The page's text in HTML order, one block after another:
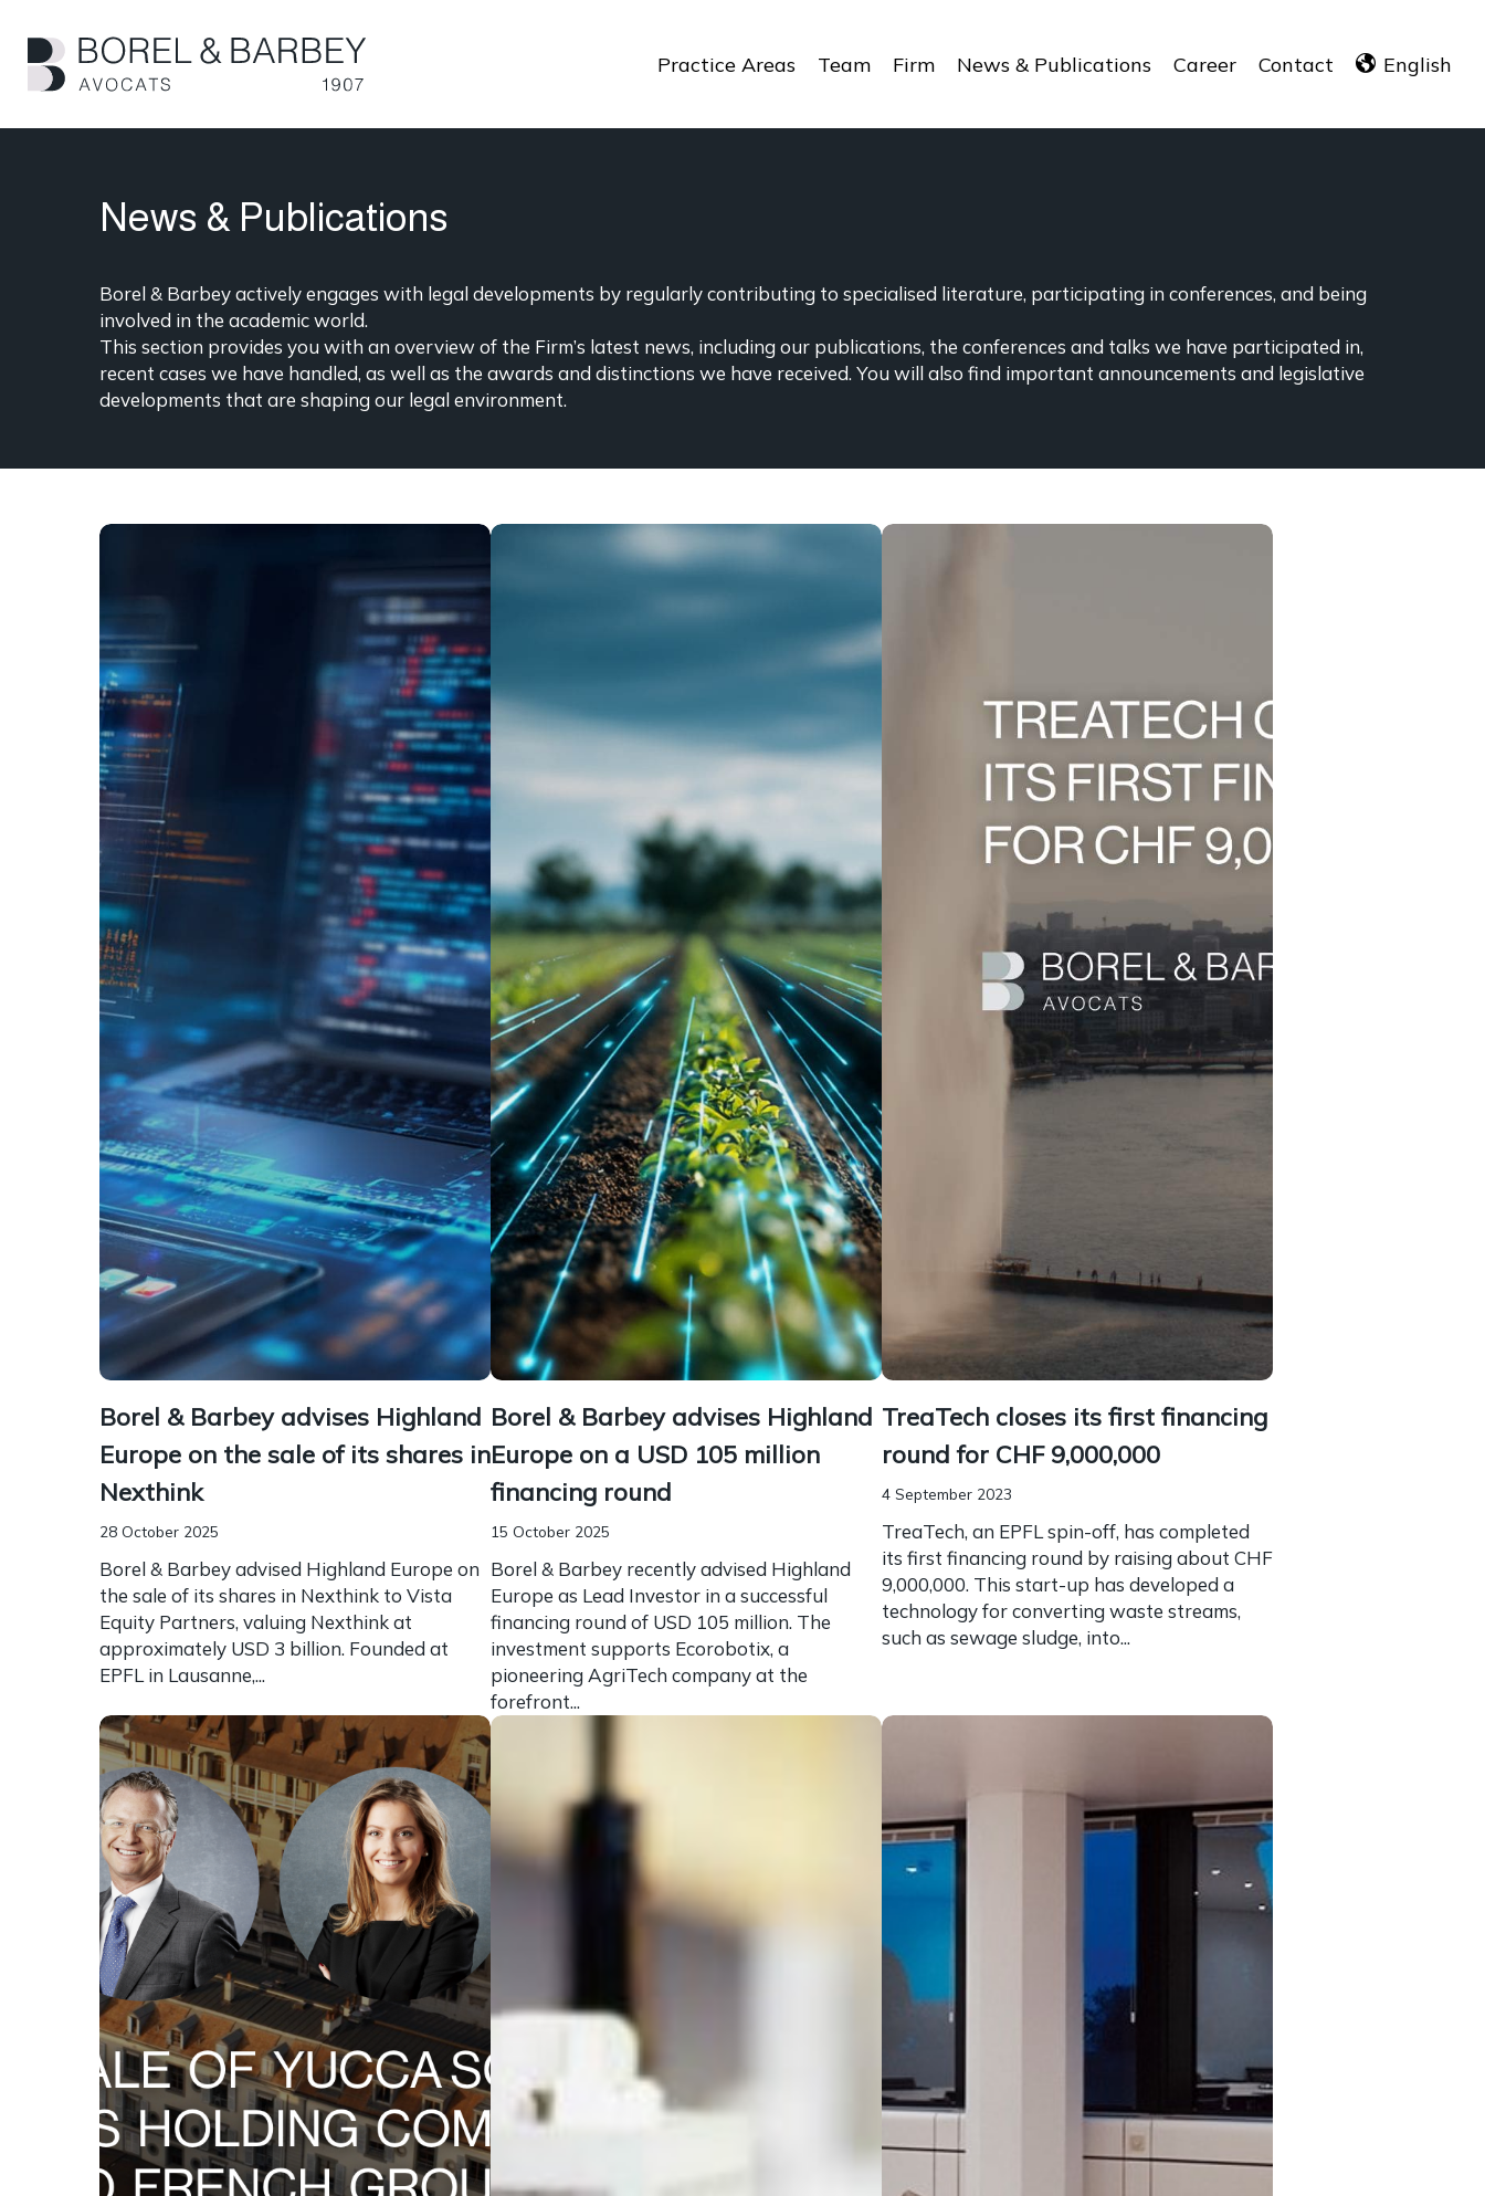
main
content
Practice Areas Team Firm News & Publications Career Contact English
News & Publications
Borel & Barbey actively engages with legal developments by regularly contributing to specialised literature, participating in conferences, and being
involved in the academic world.
This section provides you with an overview of the Firm’s latest news, including our publications, the conferences and talks we have participated in,
recent cases we have handled, as well as the awards and distinctions we have received. You will also find important announcements and legislative
developments that are shaping our legal environment.
Borel & Barbey advises Highland
Europe on the sale of its shares in
Nexthink
28 October 2025
Borel & Barbey advised Highland Europe on
the sale of its shares in Nexthink to Vista
Equity Partners, valuing Nexthink at
approximately USD 3 billion. Founded at
EPFL in Lausanne,...
Borel & Barbey advises Highland
Europe on a USD 105 million
financing round
15 October 2025
Borel & Barbey recently advised Highland
Europe as Lead Investor in a successful
financing round of USD 105 million. The
investment supports Ecorobotix, a
pioneering AgriTech company at the
forefront...
TreaTech closes its first financing
round for CHF 9,000,000
4 September 2023
TreaTech, an EPFL spin-off, has completed
its first financing round by raising about CHF
9,000,000. This start-up has developed a
technology for converting waste streams,
such as sewage sludge, into...